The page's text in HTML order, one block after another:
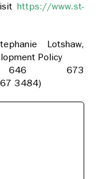
https://www.st-
Lotshaw,
Policy
673
3484)